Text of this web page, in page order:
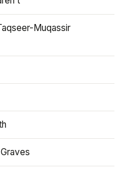
Muqassir